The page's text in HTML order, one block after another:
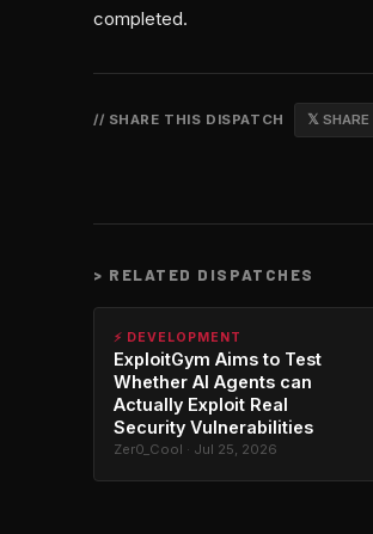
completed.
// SHARE THIS DISPATCH 𝕏 SHARE
> RELATED DISPATCHES
⚡ DEVELOPMENT
ExploitGym Aims to Test
Whether AI Agents can
Actually Exploit Real
Security Vulnerabilities
Zer0_Cool · Jul 25, 2026